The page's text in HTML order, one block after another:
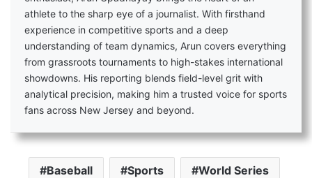
athlete to the sharp eye of a journalist. With firsthand
experience in competitive sports and a deep
understanding of team dynamics, Arun covers everything
from grassroots tournaments to high-stakes international
showdowns. His reporting blends field-level grit with
analytical precision, making him a trusted voice for sports
fans across New Jersey and beyond.
Baseball Sports World Series